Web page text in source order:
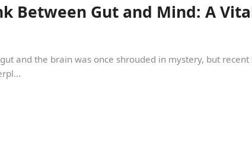
Between Gut and Mind: A
and the brain was once shrouded in mystery, but